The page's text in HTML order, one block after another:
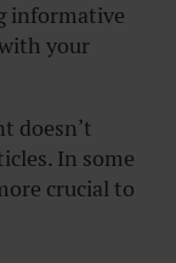
informative
your
doesn’t
In some
crucial to